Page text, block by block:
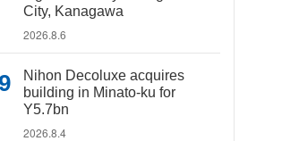
City, Kanagawa
2026.8.6
Nihon Decoluxe acquires
building in Minato-ku for
Y5.7bn
2026.8.4